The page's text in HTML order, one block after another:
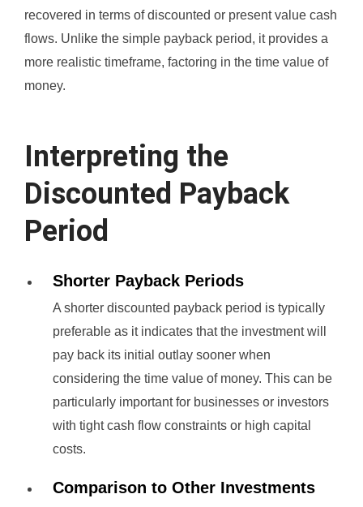
recovered in terms of discounted or present value cash
flows. Unlike the simple payback period, it provides a
more realistic timeframe, factoring in the time value of
money.
Interpreting the
Discounted Payback
Period
Shorter Payback Periods
A shorter discounted payback period is typically
preferable as it indicates that the investment will
pay back its initial outlay sooner when
considering the time value of money. This can be
particularly important for businesses or investors
with tight cash flow constraints or high capital
costs.
Comparison to Other Investments